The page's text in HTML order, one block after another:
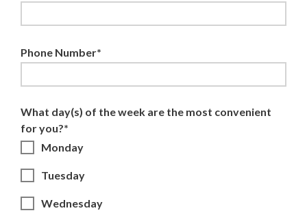
Phone Number*
What day(s) of the week are the most convenient
for you?*
Monday
Tuesday
Wednesday